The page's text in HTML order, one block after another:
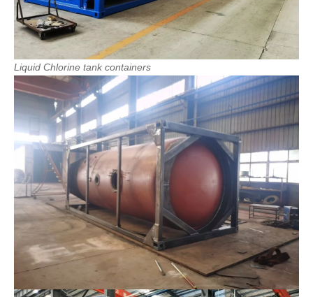
Liquid Chlorine tank containers